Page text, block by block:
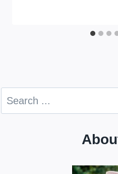
Search